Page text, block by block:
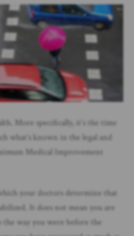
More specifically, it’s the time
what’s known in the legal and
Medical Improvement
your doctors determine that
It does not mean you are
the way you were before the